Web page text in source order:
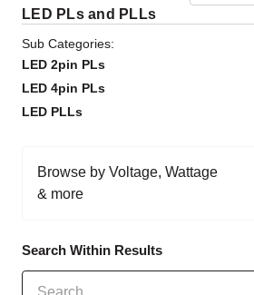
LED PLs and PLLs
Sub Categories:
LED 2pin PLs
LED 4pin PLs
LED PLLs
Browse by Voltage, Wattage
& more
Search Within Results